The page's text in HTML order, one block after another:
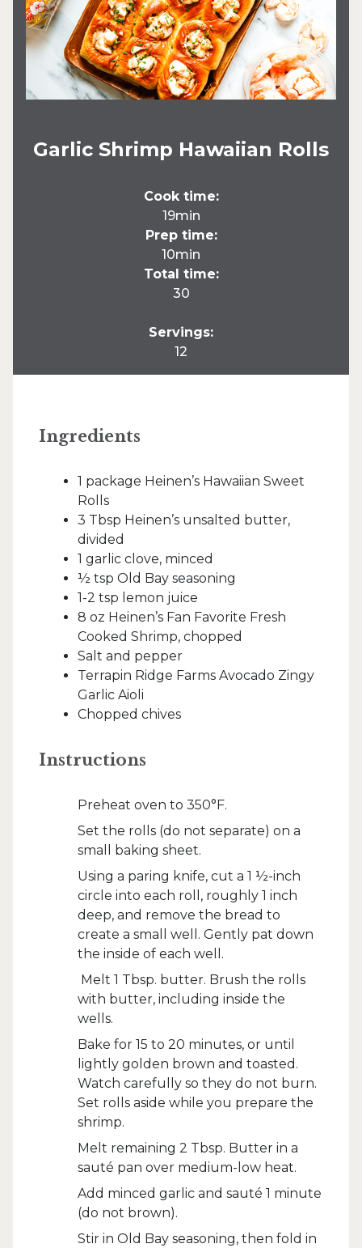
Garlic Shrimp Hawaiian Rolls
Cook time:
19min
Prep time:
10min
Total time:
30
Servings:
12
Ingredients
1 package Heinen’s Hawaiian Sweet
Rolls
3 Tbsp Heinen’s unsalted butter,
divided
1 garlic clove, minced
½ tsp Old Bay seasoning
1-2 tsp lemon juice
8 oz Heinen’s Fan Favorite Fresh
Cooked Shrimp, chopped
Salt and pepper
Terrapin Ridge Farms Avocado Zingy
Garlic Aioli
Chopped chives
Instructions
Preheat oven to 350°F.
Set the rolls (do not separate) on a
small baking sheet.
Using a paring knife, cut a 1 ½-inch
circle into each roll, roughly 1 inch
deep, and remove the bread to
create a small well. Gently pat down
the inside of each well.
Melt 1 Tbsp. butter. Brush the rolls
with butter, including inside the
wells.
Bake for 15 to 20 minutes, or until
lightly golden brown and toasted.
Watch carefully so they do not burn.
Set rolls aside while you prepare the
shrimp.
Melt remaining 2 Tbsp. Butter in a
sauté pan over medium-low heat.
Add minced garlic and sauté 1 minute
(do not brown).
Stir in Old Bay seasoning, then fold in